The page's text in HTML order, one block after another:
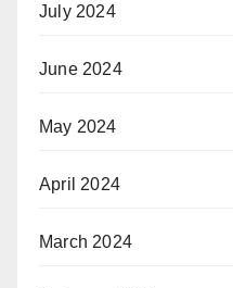
July 2024
June 2024
May 2024
April 2024
March 2024